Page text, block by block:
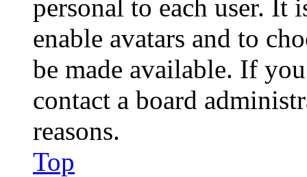
personal to each user. It
enable avatars and to
be made available. If
contact a board
reasons.
Top